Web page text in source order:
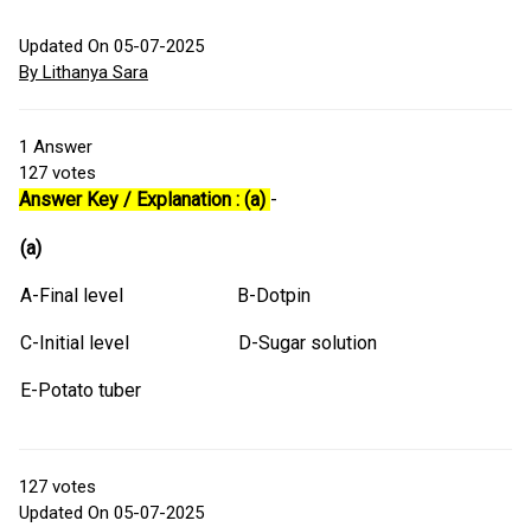
Updated On 05-07-2025
By Lithanya Sara
1 Answer
127 votes
Answer Key / Explanation : (a) -
(a)
A-Final level B-Dotpin
C-Initial level D-Sugar solution
E-Potato tuber
127 votes
Updated On 05-07-2025